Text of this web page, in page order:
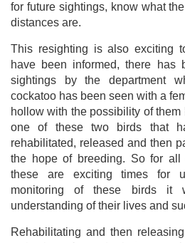
for future sightings, know what
distances are.
This resighting is also exciting
have been informed, there has
sightings by the department
cockatoo has been seen with a
hollow with the possibility of them
one of these two birds that
rehabilitated, released and then
the hope of breeding. So for all
these are exciting times for
monitoring of these birds
understanding of their lives and
Rehabilitating and then